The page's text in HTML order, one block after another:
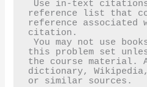
reference list that
reference
citation.
this problem set
the course material.
dictionary,
or similar sources.